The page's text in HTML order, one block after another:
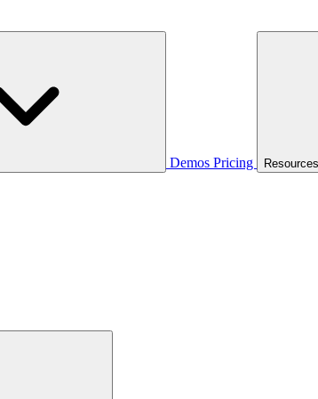
Demos Pricing